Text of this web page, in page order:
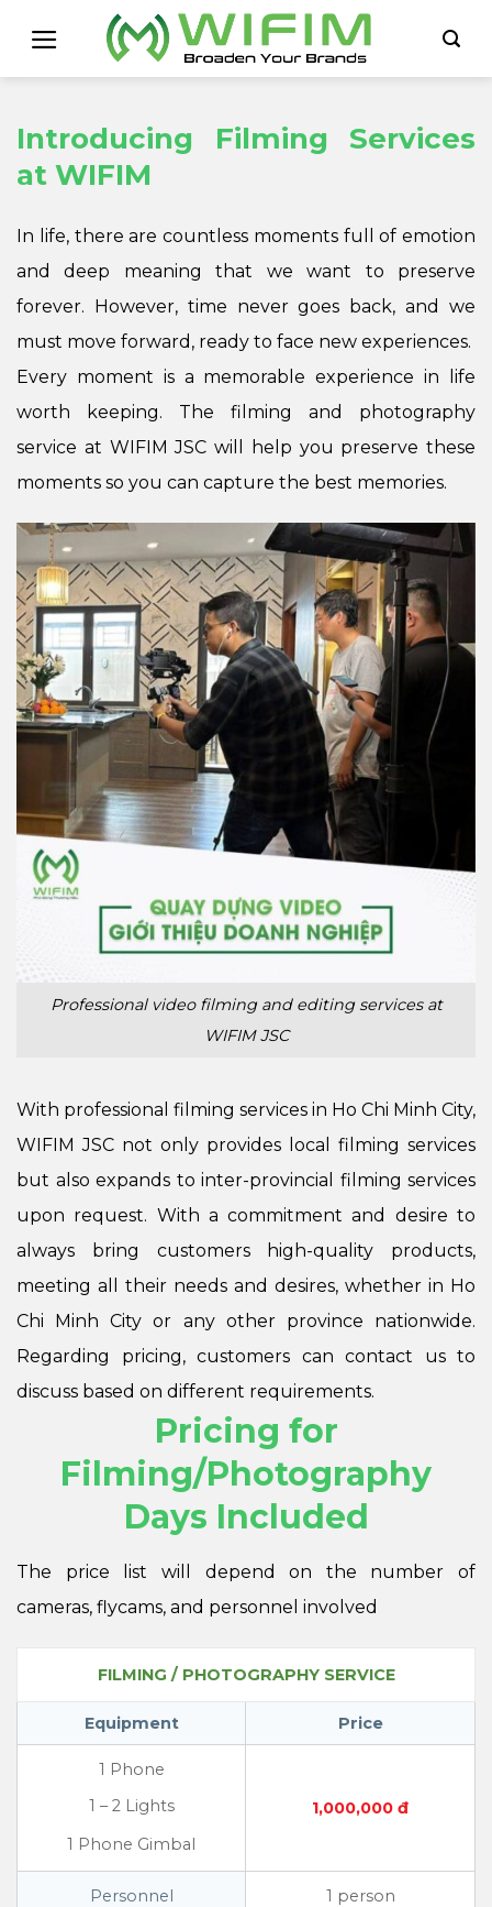
content
Introducing Filming Services
at WIFIM
In life, there are countless moments full of emotion
and deep meaning that we want to preserve
forever. However, time never goes back, and we
must move forward, ready to face new experiences.
Every moment is a memorable experience in life
worth keeping. The filming and photography
service at WIFIM JSC will help you preserve these
moments so you can capture the best memories.
Professional video filming and editing services at
WIFIM JSC
With professional filming services in Ho Chi Minh City,
WIFIM JSC not only provides local filming services
but also expands to inter-provincial filming services
upon request. With a commitment and desire to
always bring customers high-quality products,
meeting all their needs and desires, whether in Ho
Chi Minh City or any other province nationwide.
Regarding pricing, customers can contact us to
discuss based on different requirements.
Pricing for
Filming/Photography
Days Included
The price list will depend on the number of
cameras, flycams, and personnel involved
FILMING / PHOTOGRAPHY SERVICE
Equipment Price
1 Phone
1 – 2 Lights
1 Phone Gimbal
1,000,000 đ
Personnel 1 person